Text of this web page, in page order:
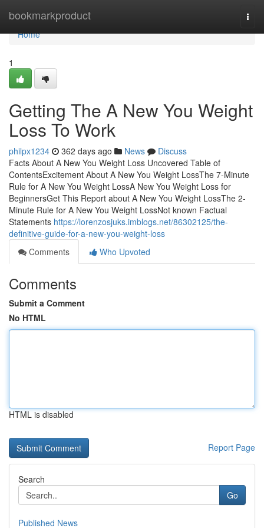
bookmarkproduct
Home
Home
1
Getting The A New You Weight
Loss To Work
philpx1234 362 days ago News
Discuss
Facts About A New You Weight Loss Uncovered Table of
ContentsExcitement About A New You Weight LossThe 7-Minute
Rule for A New You Weight LossA New You Weight Loss for
BeginnersGet This Report about A New You Weight LossThe 2-
Minute Rule for A New You Weight LossNot known Factual
Statements https://lorenzosjuks.imblogs.net/86302125/the-
definitive-guide-for-a-new-you-weight-loss
Comments
Who Upvoted
Comments
Submit a Comment
No HTML
HTML is disabled
Report Page
Search
Go
Published News